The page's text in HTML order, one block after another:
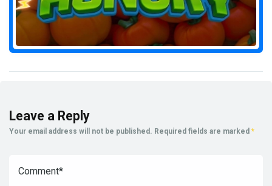
Leave a Reply
Your email address will not be published. Required fields are marked *